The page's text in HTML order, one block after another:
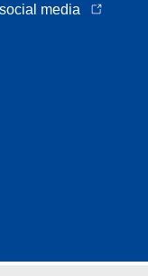
media